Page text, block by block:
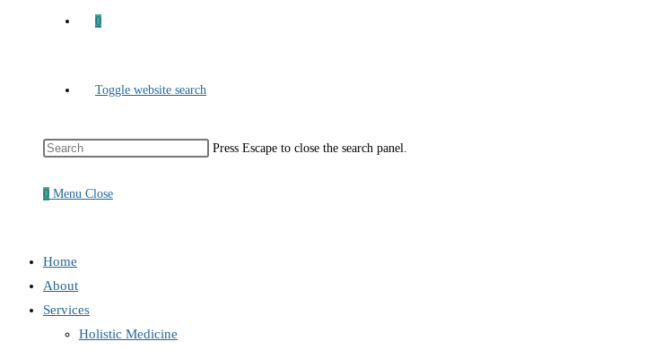
0
Toggle website search
Press Escape to close the search panel.
0 Menu Close
Home
About
Services
Holistic Medicine